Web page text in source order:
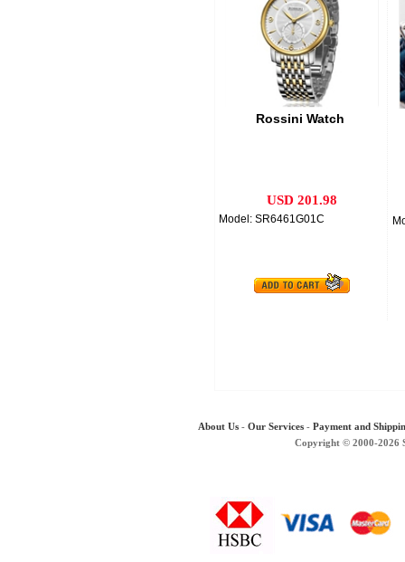
Rossini Watch
USD 201.98
Model: SR6461G01C
About Us - Our Services - Payment and
Copyright © 2000-2026